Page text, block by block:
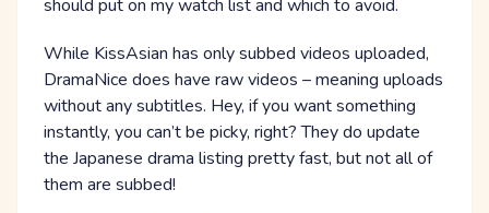
should put on my watch list and which to avoid.
While KissAsian has only subbed videos uploaded,
DramaNice does have raw videos – meaning uploads
without any subtitles. Hey, if you want something
instantly, you can’t be picky, right? They do update
the Japanese drama listing pretty fast, but not all of
them are subbed!